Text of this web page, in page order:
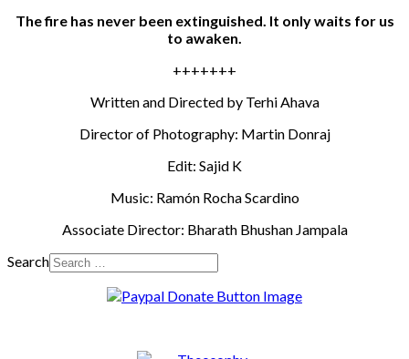
The fire has never been extinguished. It only waits for us
to awaken.
+++++++
Written and Directed by Terhi Ahava
Director of Photography: Martin Donraj
Edit: Sajid K
Music: Ramón Rocha Scardino
Associate Director: Bharath Bhushan Jampala
Search